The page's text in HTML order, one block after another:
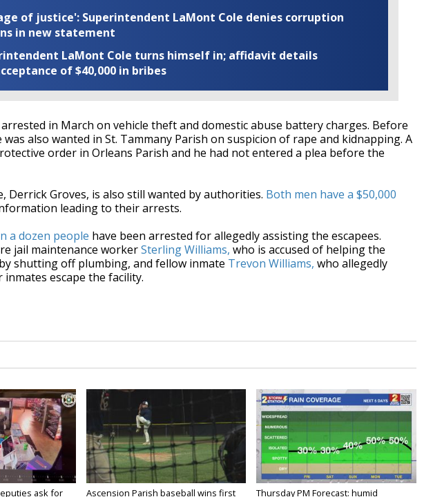
of justice': Superintendent LaMont Cole denies corruption
in new statement
LaMont Cole turns himself in; affidavit details
of $40,000 in bribes
in March on vehicle theft and domestic abuse battery charges. Before
also wanted in St. Tammany Parish on suspicion of rape and kidnapping. A
order in Orleans Parish and he had not entered a plea before the
Derrick Groves, is also still wanted by authorities. Both men have a $50,000
leading to their arrests.
a dozen people have been arrested for allegedly assisting the escapees.
jail maintenance workerSterling Williams, who is accused of helping the
shutting off plumbing, and fellow inmate Trevon Williams, who allegedly
escape the facility.
ask for
Ascension Parish baseball wins first
Thursday PM Forecast: humid